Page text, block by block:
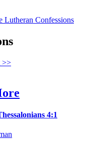
Lutheran Confessions
>>
4:1